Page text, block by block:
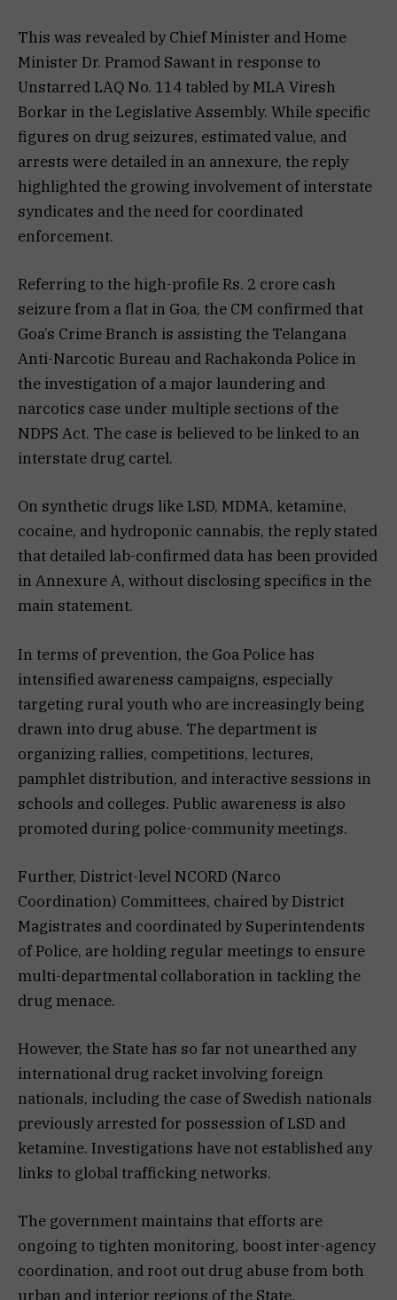
This was revealed by Chief Minister and Home
Minister Dr. Pramod Sawant in response to
Unstarred LAQ No. 114 tabled by MLA Viresh
Borkar in the Legislative Assembly. While specific
figures on drug seizures, estimated value, and
arrests were detailed in an annexure, the reply
highlighted the growing involvement of interstate
syndicates and the need for coordinated
enforcement.
Referring to the high-profile Rs. 2 crore cash
seizure from a flat in Goa, the CM confirmed that
Goa’s Crime Branch is assisting the Telangana
Anti-Narcotic Bureau and Rachakonda Police in
the investigation of a major laundering and
narcotics case under multiple sections of the
NDPS Act. The case is believed to be linked to an
interstate drug cartel.
On synthetic drugs like LSD, MDMA, ketamine,
cocaine, and hydroponic cannabis, the reply stated
that detailed lab-confirmed data has been provided
in Annexure A, without disclosing specifics in the
main statement.
In terms of prevention, the Goa Police has
intensified awareness campaigns, especially
targeting rural youth who are increasingly being
drawn into drug abuse. The department is
organizing rallies, competitions, lectures,
pamphlet distribution, and interactive sessions in
schools and colleges. Public awareness is also
promoted during police-community meetings.
Further, District-level NCORD (Narco
Coordination) Committees, chaired by District
Magistrates and coordinated by Superintendents
of Police, are holding regular meetings to ensure
multi-departmental collaboration in tackling the
drug menace.
However, the State has so far not unearthed any
international drug racket involving foreign
nationals, including the case of Swedish nationals
previously arrested for possession of LSD and
ketamine. Investigations have not established any
links to global trafficking networks.
The government maintains that efforts are
ongoing to tighten monitoring, boost inter-agency
coordination, and root out drug abuse from both
urban and interior regions of the State.